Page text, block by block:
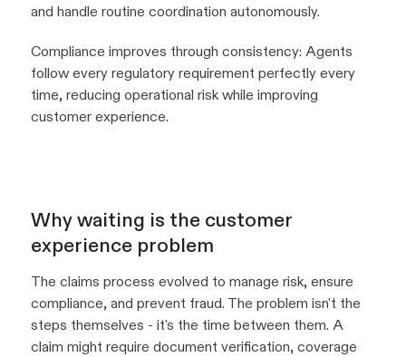
and handle routine coordination autonomously.
Compliance improves through consistency: Agents
follow every regulatory requirement perfectly every
time, reducing operational risk while improving
customer experience.
Why waiting is the customer
experience problem
The claims process evolved to manage risk, ensure
compliance, and prevent fraud. The problem isn't the
steps themselves - it's the time between them. A
claim might require document verification, coverage